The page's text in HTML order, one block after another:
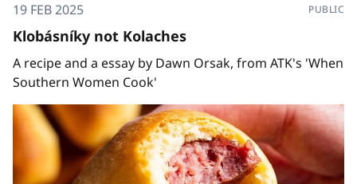
19 FEB 2025 PUBLIC
Klobásníky not Kolaches
A recipe and a essay by Dawn Orsak, from ATK's 'When
Southern Women Cook'